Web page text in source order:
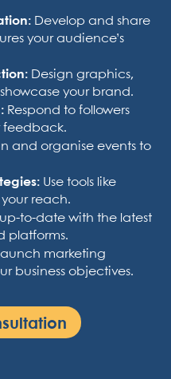
Develop and share
your audience’s
Design graphics,
your brand.
Respond to followers
feedback.
and organise events to
Use tools like
reach.
to-date with the latest
platforms.
marketing
business objectives.